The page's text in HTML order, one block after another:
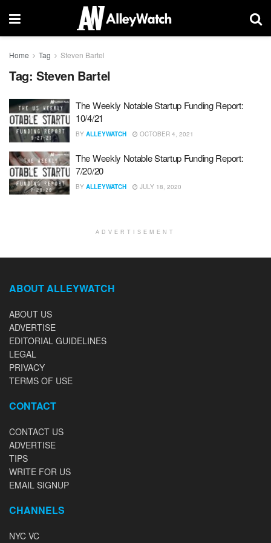
Home Tag Steven Bartel
Tag: Steven Bartel
The Weekly Notable Startup Funding Report:
10/4/21
BY ALLEYWATCH OCTOBER 4, 2021
The Weekly Notable Startup Funding Report:
7/20/20
BY ALLEYWATCH JULY 18, 2020
ADVERTISEMENT
ABOUT ALLEYWATCH
ABOUT US
ADVERTISE
EDITORIAL GUIDELINES
LEGAL
PRIVACY
TERMS OF USE
CONTACT
CONTACT US
ADVERTISE
TIPS
WRITE FOR US
EMAIL SIGNUP
CHANNELS
NYC VC